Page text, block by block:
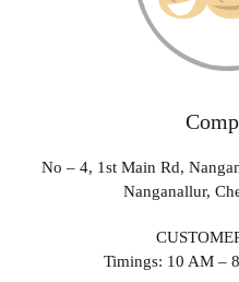
No – 4, 1st Main Rd,
Nanganallur,
Timings: 10 AM –